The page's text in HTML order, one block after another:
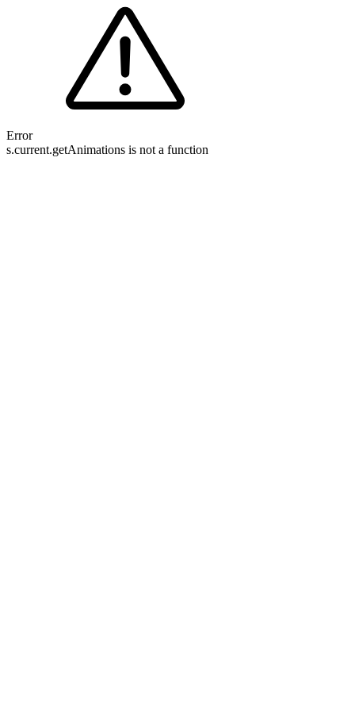
Error
s.current.getAnimations is not a function